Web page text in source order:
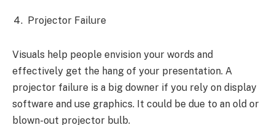
Projector Failure
Visuals help people envision your words and
effectively get the hang of your presentation. A
projector failure is a big downer if you rely on display
software and use graphics. It could be due to an old or
blown-out projector bulb.